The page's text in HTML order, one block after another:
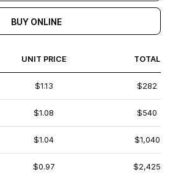
BUY ONLINE
UNIT PRICE TOTAL
$1.13 $282
$1.08 $540
$1.04 $1,040
$0.97 $2,425